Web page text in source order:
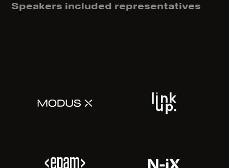
Speakers included representatives